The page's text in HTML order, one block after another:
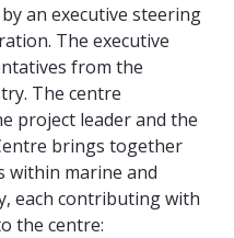
an executive steering
The executive
from the
The centre
project leader and the
brings together
marine and
each contributing with
the centre: